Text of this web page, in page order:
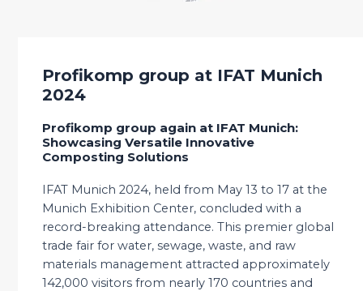
Profikomp group at IFAT Munich
2024
Profikomp group again at IFAT Munich:
Showcasing Versatile Innovative
Composting Solutions
IFAT Munich 2024, held from May 13 to 17 at the
Munich Exhibition Center, concluded with a
record-breaking attendance. This premier global
trade fair for water, sewage, waste, and raw
materials management attracted approximately
142,000 visitors from nearly 170 countries and